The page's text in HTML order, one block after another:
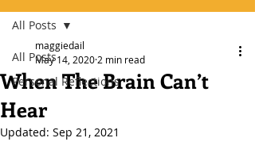
All Posts
Personal Reflections
All Posts
When The Brain Can’t
Hear
maggiedail
May 14, 2020 2 min read
Updated: Sep 21, 2021